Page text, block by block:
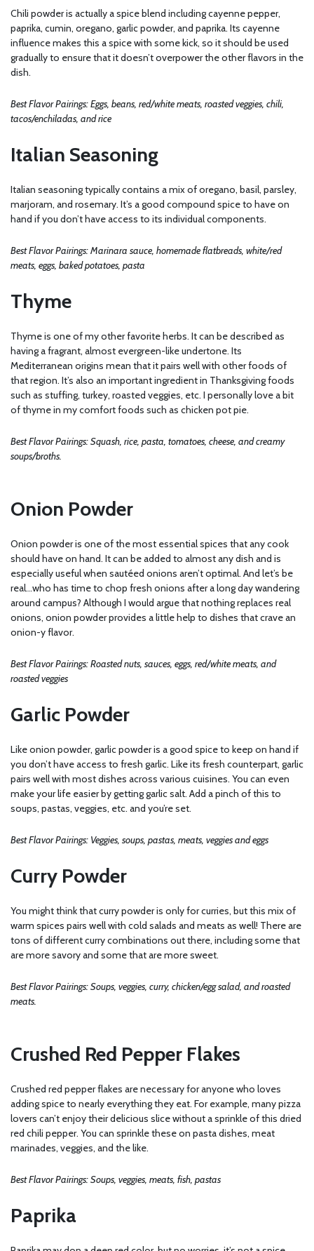
Chili powder is actually a spice blend including cayenne pepper,
paprika, cumin, oregano, garlic powder, and paprika. Its cayenne
influence makes this a spice with some kick, so it should be used
gradually to ensure that it doesn’t overpower the other flavors in the
dish.
Best Flavor Pairings: Eggs, beans, red/white meats, roasted veggies, chili,
tacos/enchiladas, and rice
Italian Seasoning
Italian seasoning typically contains a mix of oregano, basil, parsley,
marjoram, and rosemary. It’s a good compound spice to have on
hand if you don’t have access to its individual components.
Best Flavor Pairings: Marinara sauce, homemade flatbreads, white/red
meats, eggs, baked potatoes, pasta
Thyme
Thyme is one of my other favorite herbs. It can be described as
having a fragrant, almost evergreen-like undertone. Its
Mediterranean origins mean that it pairs well with other foods of
that region. It’s also an important ingredient in Thanksgiving foods
such as stuffing, turkey, roasted veggies, etc. I personally love a bit
of thyme in my comfort foods such as chicken pot pie.
Best Flavor Pairings: Squash, rice, pasta, tomatoes, cheese, and creamy
soups/broths.
Onion Powder
Onion powder is one of the most essential spices that any cook
should have on hand. It can be added to almost any dish and is
especially useful when sautéed onions aren’t optimal. And let’s be
real…who has time to chop fresh onions after a long day wandering
around campus? Although I would argue that nothing replaces real
onions, onion powder provides a little help to dishes that crave an
onion-y flavor.
Best Flavor Pairings: Roasted nuts, sauces, eggs, red/white meats, and
roasted veggies
Garlic Powder
Like onion powder, garlic powder is a good spice to keep on hand if
you don’t have access to fresh garlic. Like its fresh counterpart, garlic
pairs well with most dishes across various cuisines. You can even
make your life easier by getting garlic salt. Add a pinch of this to
soups, pastas, veggies, etc. and you’re set.
Best Flavor Pairings: Veggies, soups, pastas, meats, veggies and eggs
Curry Powder
You might think that curry powder is only for curries, but this mix of
warm spices pairs well with cold salads and meats as well! There are
tons of different curry combinations out there, including some that
are more savory and some that are more sweet.
Best Flavor Pairings: Soups, veggies, curry, chicken/egg salad, and roasted
meats.
Crushed Red Pepper Flakes
Crushed red pepper flakes are necessary for anyone who loves
adding spice to nearly everything they eat. For example, many pizza
lovers can’t enjoy their delicious slice without a sprinkle of this dried
red chili pepper. You can sprinkle these on pasta dishes, meat
marinades, veggies, and the like.
Best Flavor Pairings: Soups, veggies, meats, fish, pastas
Paprika